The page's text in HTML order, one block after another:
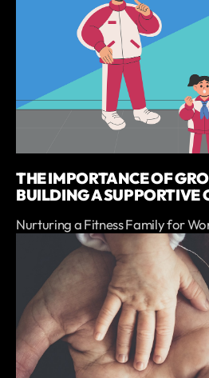
THE IMPORTANCE OF
BUILDING A SUPPORTIVE
Nurturing a Fitness Family for